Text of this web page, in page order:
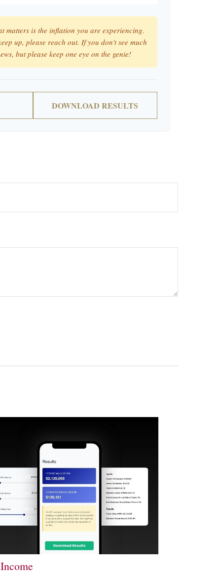
matters is the inflation you are experiencing.
up, please reach out. If you don't see much
but please keep one eye on the genie!
DOWNLOAD RESULTS